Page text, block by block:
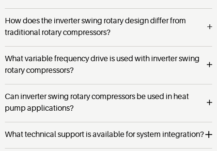
How does the inverter swing rotary design differ from
traditional rotary compressors?
What variable frequency drive is used with inverter swing
rotary compressors?
Can inverter swing rotary compressors be used in heat
pump applications?
What technical support is available for system integration?